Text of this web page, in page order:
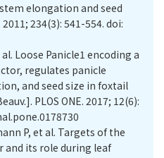
elongation and seed
234(3): 541-554. doi:
Loose Panicle1 encoding a
regulates panicle
and seed size in foxtail
PLOS ONE. 2017; 12(6):
P, et al. Targets of the
and its role during leaf